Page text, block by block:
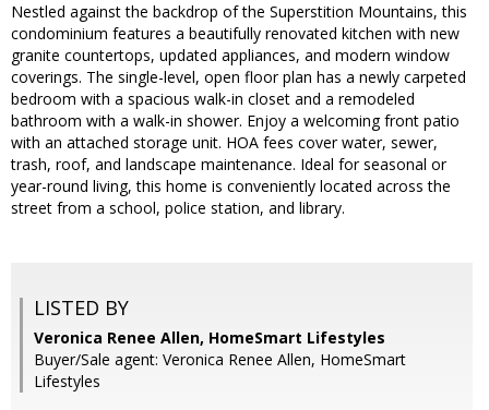
Nestled against the backdrop of the Superstition Mountains, this
condominium features a beautifully renovated kitchen with new
granite countertops, updated appliances, and modern window
coverings. The single-level, open floor plan has a newly carpeted
bedroom with a spacious walk-in closet and a remodeled
bathroom with a walk-in shower. Enjoy a welcoming front patio
with an attached storage unit. HOA fees cover water, sewer,
trash, roof, and landscape maintenance. Ideal for seasonal or
year-round living, this home is conveniently located across the
street from a school, police station, and library.
LISTED BY
Veronica Renee Allen, HomeSmart Lifestyles
Buyer/Sale agent: Veronica Renee Allen, HomeSmart
Lifestyles